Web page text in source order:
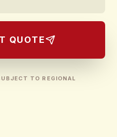
QUOTE
TO REGIONAL